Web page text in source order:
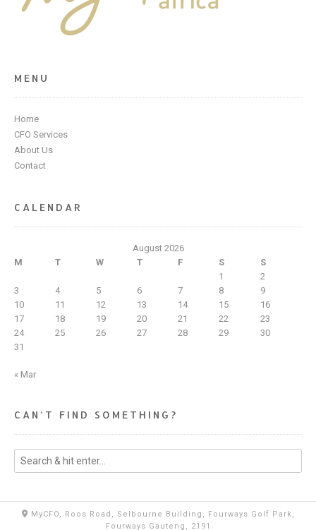
MENU
Home
CFO Services
About Us
Contact
CALENDAR
August 2026
M
T W T F S
S
1
2
3
4 5 6 7 8
9
10
11 12 13 14 15
16
17
18 19 20 21 22
23
24
25 26 27 28 29
30
31
« Mar
CAN’T FIND SOMETHING?
MyCFO, Roos Road, Selbourne Building, Fourways Golf Park,
Fourways Gauteng, 2191